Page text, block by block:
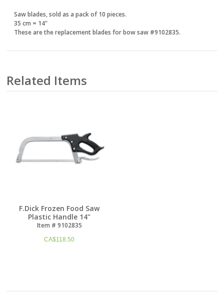
Saw blades, sold as a pack of 10 pieces.
35 cm = 14"
These are the replacement blades for bow saw #9102835.
Related Items
F.Dick Frozen Food Saw
Plastic Handle 14"
Item # 9102835
CA$118.50